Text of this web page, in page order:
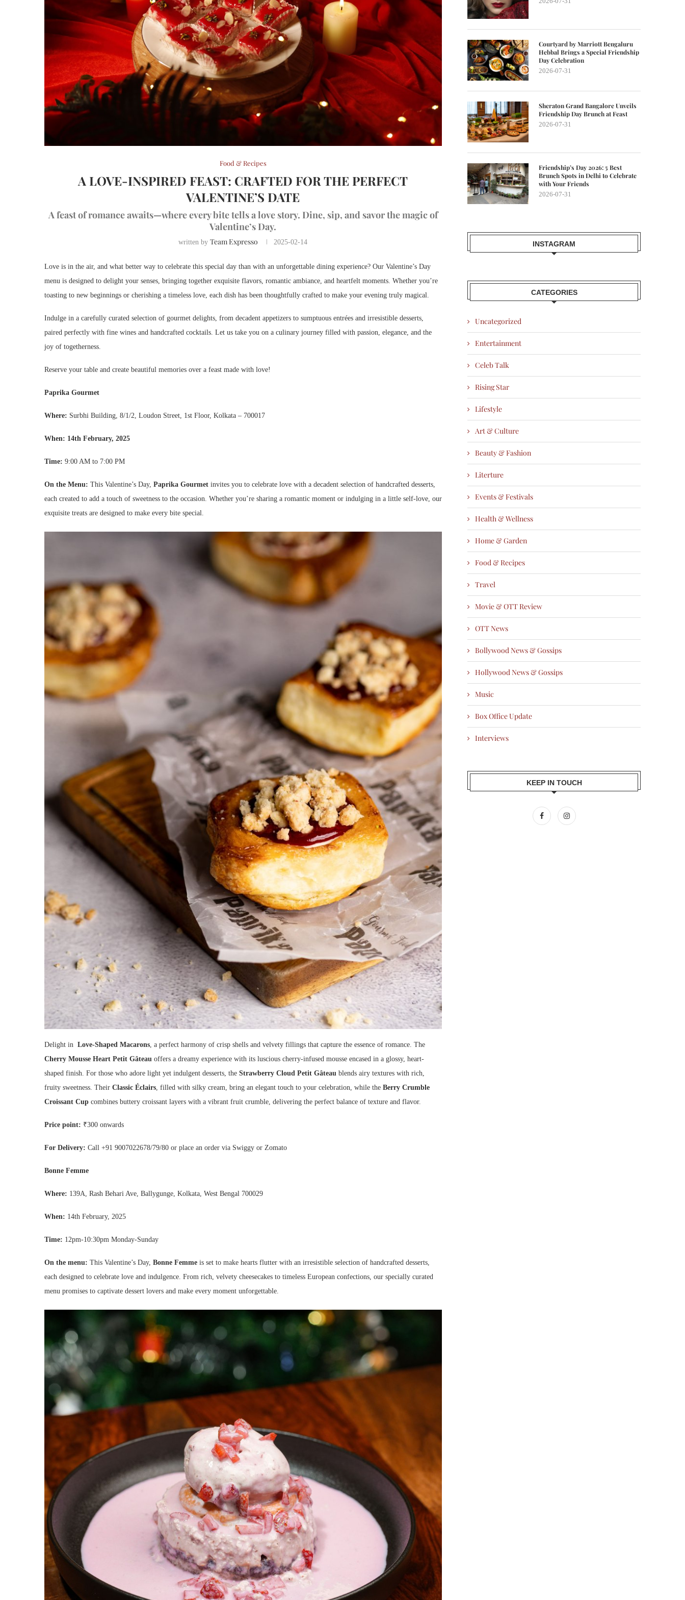
Food & Recipes
A LOVE-INSPIRED FEAST: CRAFTED FOR THE PERFECT
VALENTINE’S DATE
A feast of romance awaits—where every bite tells a love story. Dine, sip, and savor the magic of
Valentine’s Day.
written byTeam Expresso 2025-02-14
Love is in the air, and what better way to celebrate this special day than with an unforgettable dining experience? Our Valentine’s Day
menu is designed to delight your senses, bringing together exquisite flavors, romantic ambiance, and heartfelt moments. Whether you’re
toasting to new beginnings or cherishing a timeless love, each dish has been thoughtfully crafted to make your evening truly magical.
Indulge in a carefully curated selection of gourmet delights, from decadent appetizers to sumptuous entrées and irresistible desserts,
paired perfectly with fine wines and handcrafted cocktails. Let us take you on a culinary journey filled with passion, elegance, and the
joy of togetherness.
Reserve your table and create beautiful memories over a feast made with love!
Paprika Gourmet
Where: Surbhi Building, 8/1/2, Loudon Street, 1st Floor, Kolkata – 700017
When: 14th February, 2025
Time: 9:00 AM to 7:00 PM
On the Menu: This Valentine’s Day, Paprika Gourmet invites you to celebrate love with a decadent selection of handcrafted desserts,
each created to add a touch of sweetness to the occasion. Whether you’re sharing a romantic moment or indulging in a little self-love, our
exquisite treats are designed to make every bite special.
Delight in Love-Shaped Macarons, a perfect harmony of crisp shells and velvety fillings that capture the essence of romance. The
Cherry Mousse Heart Petit Gâteau offers a dreamy experience with its luscious cherry-infused mousse encased in a glossy, heart-
shaped finish. For those who adore light yet indulgent desserts, the Strawberry Cloud Petit Gâteau blends airy textures with rich,
fruity sweetness. Their Classic Éclairs, filled with silky cream, bring an elegant touch to your celebration, while the Berry Crumble
Croissant Cup combines buttery croissant layers with a vibrant fruit crumble, delivering the perfect balance of texture and flavor.
Price point: ₹300 onwards
For Delivery: Call +91 9007022678/79/80 or place an order via Swiggy or Zomato
Bonne Femme
Where: 139A, Rash Behari Ave, Ballygunge, Kolkata, West Bengal 700029
When: 14th February, 2025
Time: 12pm-10:30pm Monday-Sunday
On the menu: This Valentine’s Day, Bonne Femme is set to make hearts flutter with an irresistible selection of handcrafted desserts,
each designed to celebrate love and indulgence. From rich, velvety cheesecakes to timeless European confections, our specially curated
menu promises to captivate dessert lovers and make every moment unforgettable.
Courtyard by Marriott Bengaluru
Hebbal Brings a Special Friendship
Day Celebration
2026-07-31
Sheraton Grand Bangalore Unveils
Friendship Day Brunch at Feast
2026-07-31
Friendship’s Day 2026: 5 Best
Brunch Spots in Delhi to Celebrate
with Your Friends
2026-07-31
INSTAGRAM
CATEGORIES
Uncategorized
Entertainment
Celeb Talk
Rising Star
Lifestyle
Art & Culture
Beauty & Fashion
Literture
Events & Festivals
Health & Wellness
Home & Garden
Food & Recipes
Travel
Movie & OTT Review
OTT News
Bollywood News & Gossips
Hollywood News & Gossips
Music
Box Office Update
Interviews
KEEP IN TOUCH